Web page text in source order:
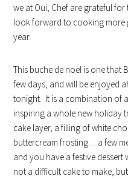
we at Oui, Chef are grateful for
look forward to cooking more
year.
This buche de noel is one that
few days, and will be enjoyed
tonight. It is a combination of
inspiring a whole new holiday
cake layer, a filling of white
buttercream frosting….a few
and you have a festive
not a difficult cake to make,